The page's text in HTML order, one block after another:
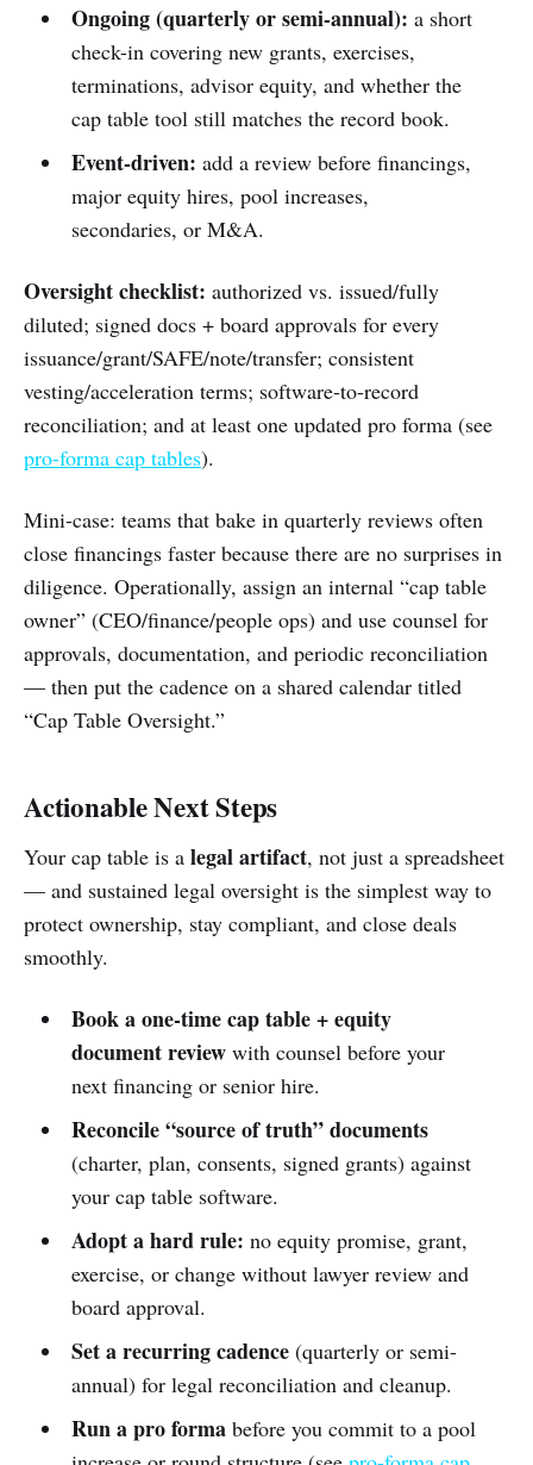
Ongoing (quarterly or semi-annual): a short
check-in covering new grants, exercises,
terminations, advisor equity, and whether the
cap table tool still matches the record book.
Event-driven: add a review before financings,
major equity hires, pool increases,
secondaries, or M&A.
Oversight checklist: authorized vs. issued/fully
diluted; signed docs + board approvals for every
issuance/grant/SAFE/note/transfer; consistent
vesting/acceleration terms; software-to-record
reconciliation; and at least one updated pro forma (see
pro-forma cap tables).
Mini-case: teams that bake in quarterly reviews often
close financings faster because there are no surprises in
diligence. Operationally, assign an internal “cap table
owner” (CEO/finance/people ops) and use counsel for
approvals, documentation, and periodic reconciliation
— then put the cadence on a shared calendar titled
“Cap Table Oversight.”
Actionable Next Steps
Your cap table is a legal artifact, not just a spreadsheet
— and sustained legal oversight is the simplest way to
protect ownership, stay compliant, and close deals
smoothly.
Book a one-time cap table + equity
document reviewwith counsel before your
next financing or senior hire.
Reconcile “source of truth” documents
(charter, plan, consents, signed grants) against
your cap table software.
Adopt a hard rule: no equity promise, grant,
exercise, or change without lawyer review and
board approval.
Set a recurring cadence(quarterly or semi-
annual) for legal reconciliation and cleanup.
Run a pro formabefore you commit to a pool